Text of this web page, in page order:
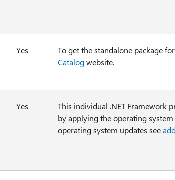
Yes To get the standalone package
Catalogwebsite.
Yes
This individual .NET Framework
by applying the operating
operating system updates see